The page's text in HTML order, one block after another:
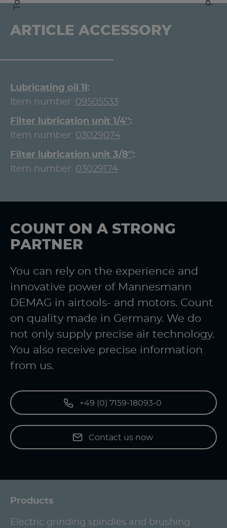
ARTICLE ACCESSORY
Lubricating oil 1l
Item number: 09505533
Filter lubrication unit 1/4''
Item number: 03029074
Filter lubrication unit 3/8''
Item number: 03029174
COUNT ON A STRONG
PARTNER
You can rely on the experience and
innovative power of Mannesmann
DEMAG in airtools- and motors. Count
on quality made in Germany. We do
not only supply precise air technology.
You also receive precise information
from us.
+49 (0) 7159-18093-0
Contact us now
Products
Electric grinding spindles and brushing